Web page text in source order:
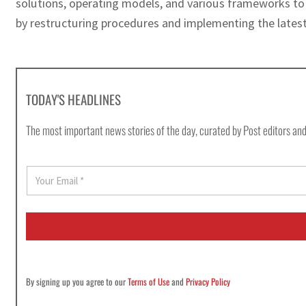
by restructuring procedures and implementing the
TODAY'S HEADLINES
The most important news stories of the day, curated by Post editors
E
a
i
By signing up you agree to ourTerms of UseandPrivacy Policy